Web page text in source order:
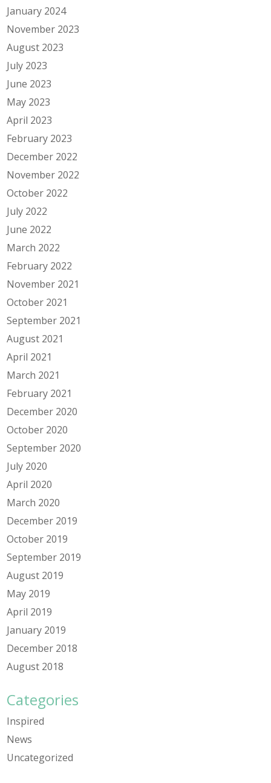
January 2024
November 2023
August 2023
July 2023
June 2023
May 2023
April 2023
February 2023
December 2022
November 2022
October 2022
July 2022
June 2022
March 2022
February 2022
November 2021
October 2021
September 2021
August 2021
April 2021
March 2021
February 2021
December 2020
October 2020
September 2020
July 2020
April 2020
March 2020
December 2019
October 2019
September 2019
August 2019
May 2019
April 2019
January 2019
December 2018
August 2018
Categories
Inspired
News
Uncategorized